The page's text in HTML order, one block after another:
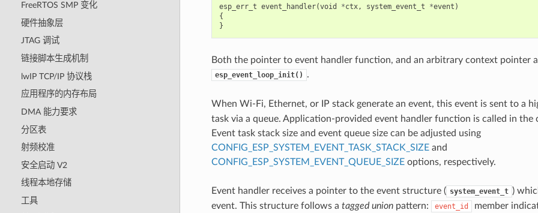
FreeRTOS SMP 变化
硬件抽象层
JTAG 调试
链接脚本生成机制
lwIP TCP/IP 协议栈
应用程序的内存布局
DMA 能力要求
分区表
射频校准
安全启动 V2
线程本地存储
工具
esp_err_t event_handler(void *ctx, system_event_t *event )
{
}
Both the pointer to event handler function, and an arbitrary context pointer
esp_event_loop_init() .
When Wi-Fi, Ethernet, or IP stack generate an event, this event is sent to a
task via a queue. Application-provided event handler function is called in the
Event task stack size and event queue size can be adjusted using
CONFIG_ESP_SYSTEM_EVENT_TASK_STACK_SIZEand
CONFIG_ESP_SYSTEM_EVENT_QUEUE_SIZEoptions, respectively.
Event handler receives a pointer to the event structure ( system_event_t )
event. This structure follows a tagged unionpattern: event_id
member